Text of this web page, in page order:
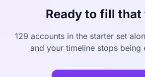
Ready to fill that
129 accounts in the starter set
and your timeline stops being